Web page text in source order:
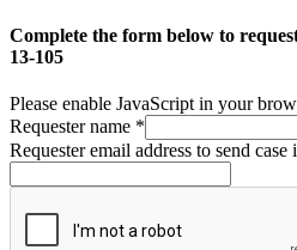
Complete the form below to
13-105
Please enable JavaScript in your
Requester name *
Requester email address to send